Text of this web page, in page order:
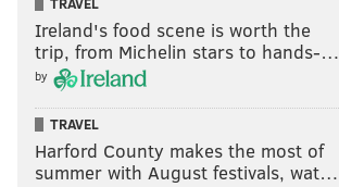
Ireland's food scene is worth the
trip, from Michelin stars to hands-…
by
TRAVEL
Harford County makes the most of
summer with August festivals, wat…